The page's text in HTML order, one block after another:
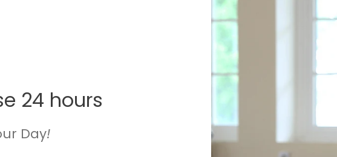
24 hours
Day!